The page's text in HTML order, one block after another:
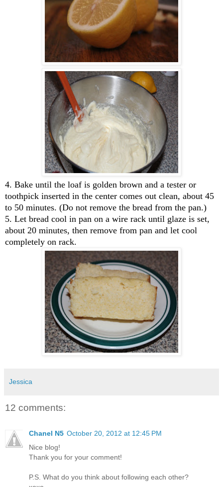
4. Bake until the loaf is golden brown and a tester or
toothpick inserted in the center comes out clean, about 45
to 50 minutes. (Do not remove the bread from the pan.)
5. Let bread cool in pan on a wire rack until glaze is set,
about 20 minutes, then remove from pan and let cool
completely on rack.
Jessica
12 comments:
Chanel N5 October 20, 2012 at 12:45 PM
Nice blog!
Thank you for your comment!
P.S. What do you think about following each other?